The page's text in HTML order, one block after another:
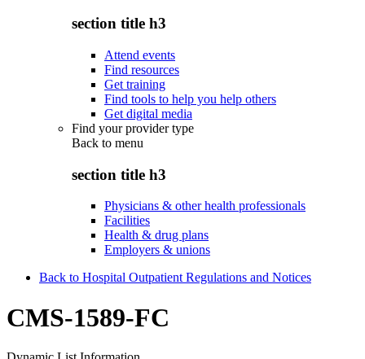
section title h3
Attend events
Find resources
Get training
Find tools to help you help others
Get digital media
Find your provider type
Back to menu
section title h3
Physicians & other health professionals
Facilities
Health & drug plans
Employers & unions
Back to Hospital Outpatient Regulations and Notices
CMS-1589-FC